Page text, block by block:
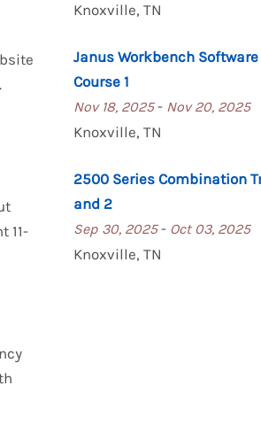
11-
Knoxville, TN
Janus Workbench
Course 1
Nov 18, 2025- Nov 20, 2025
Knoxville, TN
2500 Series Combination
and 2
Sep 30, 2025- Oct 03, 2025
Knoxville, TN